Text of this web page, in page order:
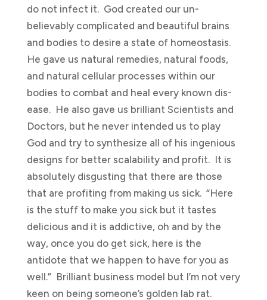
do not infect it. God created our un-
believably complicated and beautiful brains
and bodies to desire a state of homeostasis.
He gave us natural remedies, natural foods,
and natural cellular processes within our
bodies to combat and heal every known dis-
ease. He also gave us brilliant Scientists and
Doctors, but he never intended us to play
God and try to synthesize all of his ingenious
designs for better scalability and profit. It is
absolutely disgusting that there are those
that are profiting from making us sick. “Here
is the stuff to make you sick but it tastes
delicious and it is addictive, oh and by the
way, once you do get sick, here is the
antidote that we happen to have for you as
well.” Brilliant business model but I’m not very
keen on being someone’s golden lab rat.